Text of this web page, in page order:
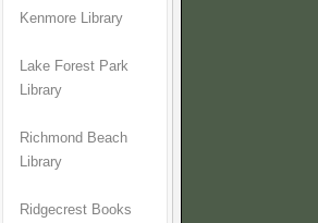
Kenmore Library
Lake Forest Park
Library
Richmond Beach
Library
Ridgecrest Books